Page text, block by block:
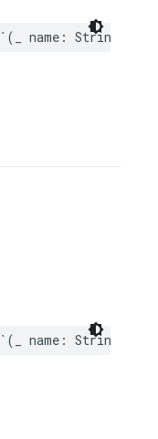
`( name : String
`( name : String